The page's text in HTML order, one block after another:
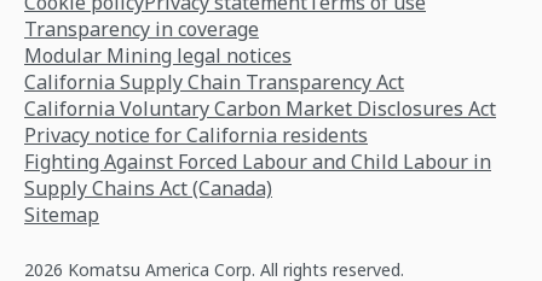
Transparency in coverage
Modular Mining legal notices
California Supply Chain Transparency Act
California Voluntary Carbon Market Disclosures Act
Privacy notice for California residents
Fighting Against Forced Labour and Child Labour in
Supply Chains Act (Canada)
Sitemap
2026 Komatsu America Corp. All rights reserved.